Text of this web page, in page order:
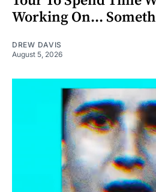
Working On...
DREW DAVIS
August 5, 2026